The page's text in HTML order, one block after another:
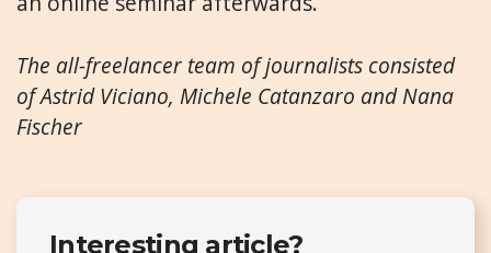
The all-freelancer team of journalists consisted
ofAstrid Viciano, Michele Catanzaro andNana
Fischer
Interesting article?